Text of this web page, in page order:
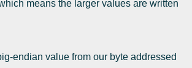
means the larger values are written
endian value from our byte addressed